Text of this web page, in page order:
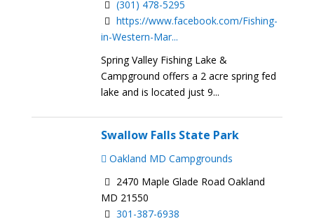
(301) 478-5295
https://www.facebook.com/Fishing-
in-Western-Mar...
Spring Valley Fishing Lake &
Campground offers a 2 acre spring fed
lake and is located just 9...
Swallow Falls State Park
Oakland MD Campgrounds
2470 Maple Glade Road Oakland
MD 21550
301-387-6938​​